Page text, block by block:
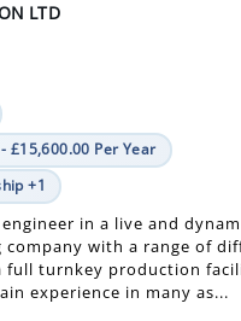
LTD
£15,600.00 Per Year
+1
in a live and
company with a range of
full turnkey production
experience in many as...